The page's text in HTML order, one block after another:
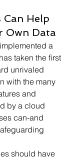
Can Help
Own Data
a
taken the first
unrivaled
with the many
and
by a cloud
can-and
should have